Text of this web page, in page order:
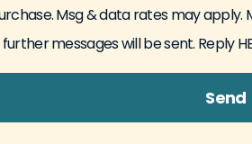
Msg & data rates may
messages will be sent. Reply
Send